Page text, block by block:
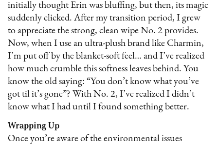
initially thought Erin was bluffing, but then, its magic
suddenly clicked. After my transition period, I grew
to appreciate the strong, clean wipe No. 2 provides.
Now, when I use an ultra-plush brand like Charmin,
I’m put off by the blanket-soft feel… and I’ve realized
how much crumble this softness leaves behind. You
know the old saying: “You don’t know what you’ve
got til it’s gone”? With No. 2, I’ve realized I didn’t
know what I had until I found something better.
Wrapping Up
Once you’re aware of the environmental issues